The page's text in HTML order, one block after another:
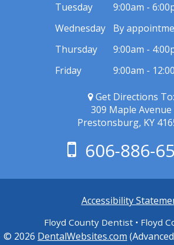
Tuesday
9:00am -
Wednesday
By
Thursday
9:00am -
Friday
9:00am -
Get Directions To:
309 Maple Avenue
Prestonsburg, KY
606-886-
Accessibility
Floyd County Dentist • Floyd
© 2026 DentalWebsites.com